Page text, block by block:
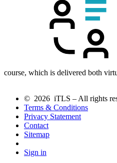
course, which is delivered both
© 2026 iTLS – All rights
Terms & Conditions
Privacy Statement
Contact
Sitemap
Sign in